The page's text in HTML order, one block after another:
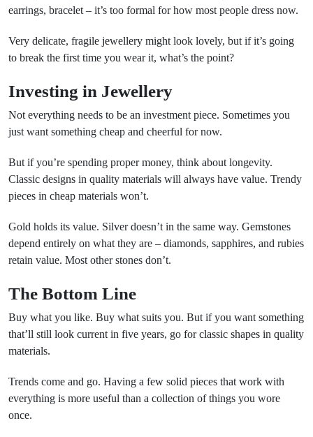
earrings, bracelet – it’s too formal for how most people dress now.
Very delicate, fragile jewellery might look lovely, but if it’s going
to break the first time you wear it, what’s the point?
Investing in Jewellery
Not everything needs to be an investment piece. Sometimes you
just want something cheap and cheerful for now.
But if you’re spending proper money, think about longevity.
Classic designs in quality materials will always have value. Trendy
pieces in cheap materials won’t.
Gold holds its value. Silver doesn’t in the same way. Gemstones
depend entirely on what they are – diamonds, sapphires, and rubies
retain value. Most other stones don’t.
The Bottom Line
Buy what you like. Buy what suits you. But if you want something
that’ll still look current in five years, go for classic shapes in quality
materials.
Trends come and go. Having a few solid pieces that work with
everything is more useful than a collection of things you wore
once.